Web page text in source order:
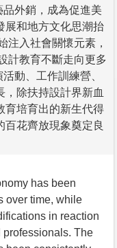
外銷，成為促進美
展和地方文化思潮抬
注入社會關懷元素，
計教育不斷走向更多
動、工作訓練營、
，除扶持設計界新血
育培育出的新生代得
百花齊放現象奠定良
has been
over time, while
in reaction
The